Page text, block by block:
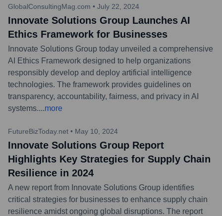
GlobalConsultingMag.com • July 22, 2024
Innovate Solutions Group Launches AI
Ethics Framework for Businesses
Innovate Solutions Group today unveiled a comprehensive
AI Ethics Framework designed to help organizations
responsibly develop and deploy artificial intelligence
technologies. The framework provides guidelines on
transparency, accountability, fairness, and privacy in AI
systems....more
FutureBizToday.net • May 10, 2024
Innovate Solutions Group Report
Highlights Key Strategies for Supply Chain
Resilience in 2024
A new report from Innovate Solutions Group identifies
critical strategies for businesses to enhance supply chain
resilience amidst ongoing global disruptions. The report